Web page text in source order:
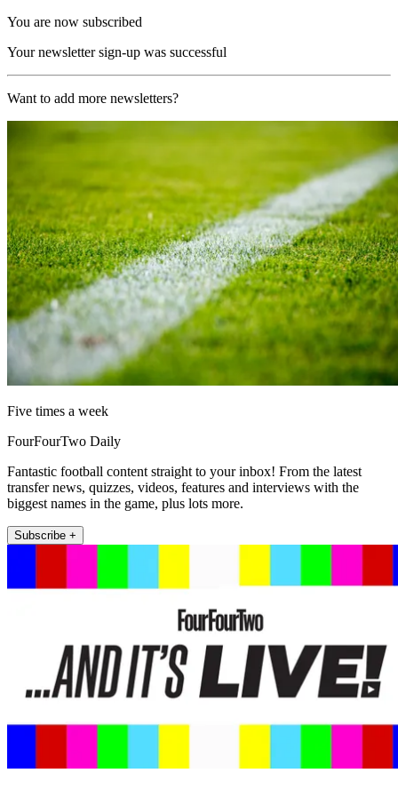
You are now subscribed
Your newsletter sign-up was successful
Want to add more newsletters?
Five times a week
FourFourTwo Daily
Fantastic football content straight to your inbox! From the latest
transfer news, quizzes, videos, features and interviews with the
biggest names in the game, plus lots more.
Subscribe +